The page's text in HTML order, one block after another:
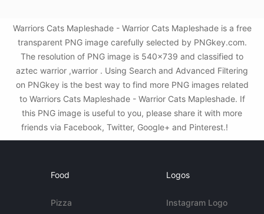
Warriors Cats Mapleshade - Warrior Cats Mapleshade is a free
transparent PNG image carefully selected by PNGkey.com.
The resolution of PNG image is 540x739 and classified to
aztec warrior ,warrior . Using Search and Advanced Filtering
on PNGkey is the best way to find more PNG images related
to Warriors Cats Mapleshade - Warrior Cats Mapleshade. If
this PNG image is useful to you, please share it with more
friends via Facebook, Twitter, Google+ and Pinterest.!
Food
Pizza
Logos
Instagram Logo